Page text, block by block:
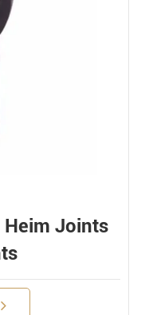
Heim Joints